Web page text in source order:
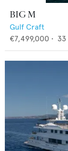
BIG M
Gulf Craft
€7,499,000 • 33